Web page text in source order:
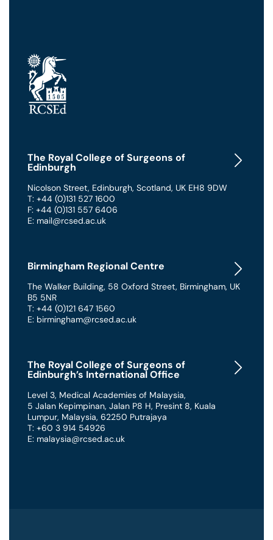
The Royal College of Surgeons of
Edinburgh
Nicolson Street, Edinburgh, Scotland, UK EH8 9DW
T: +44 (0)131 527 1600
F: +44 (0)131 557 6406
E: mail@rcsed.ac.uk
Birmingham Regional Centre
The Walker Building, 58 Oxford Street, Birmingham, UK
B5 5NR
T: +44 (0)121 647 1560
E: birmingham@rcsed.ac.uk
The Royal College of Surgeons of
Edinburgh’s International Office
Level 3, Medical Academies of Malaysia,
5 Jalan Kepimpinan, Jalan P8 H, Presint 8, Kuala
Lumpur, Malaysia, 62250 Putrajaya
T: +60 3 914 54926
E: malaysia@rcsed.ac.uk